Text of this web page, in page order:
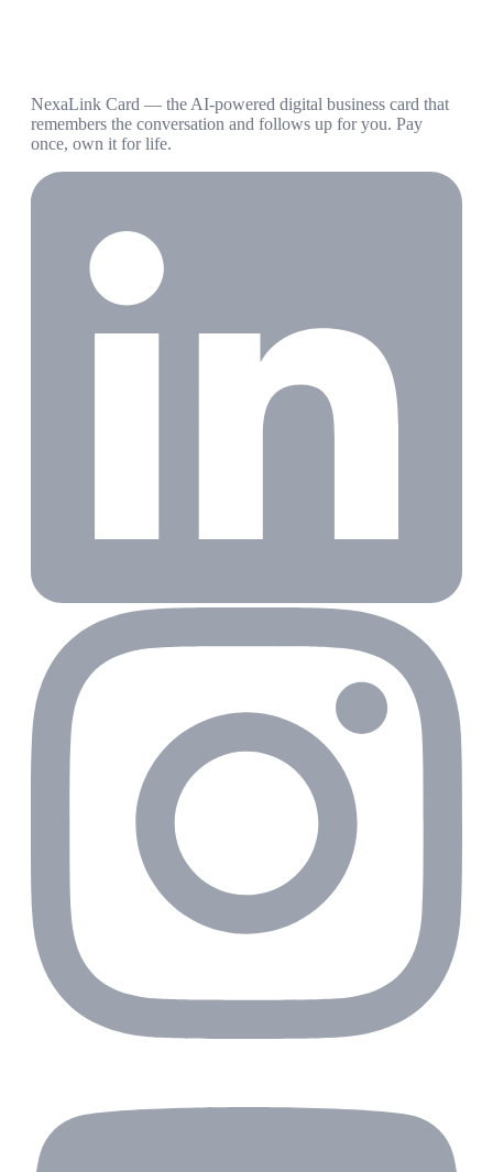
NexaLink Card — the AI-powered digital business card that
remembers the conversation and follows up for you. Pay
once, own it for life.